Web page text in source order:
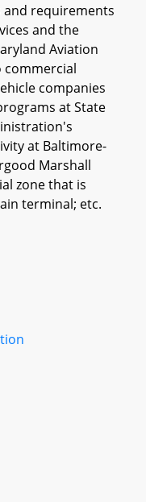
and requirements
and the
Aviation
companies
at State
at Baltimore-
Marshall
zone that is
terminal; etc.